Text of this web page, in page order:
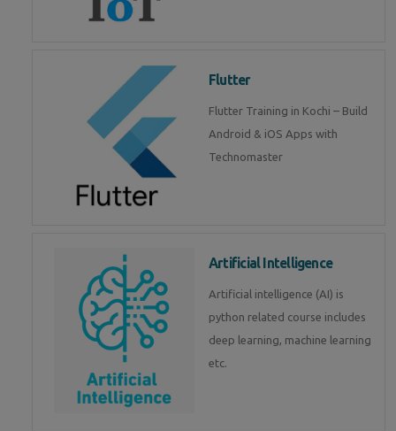
Flutter
Flutter Training in Kochi – Build
Android & iOS Apps with
Technomaster
Artificial Intelligence
Artificial intelligence (AI) is
python related course includes
deep learning, machine learning
etc.